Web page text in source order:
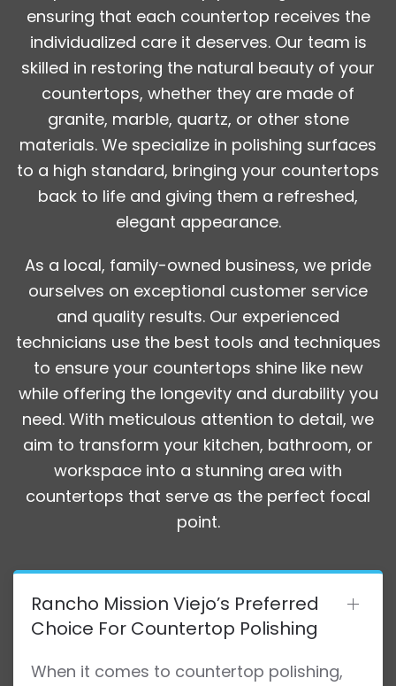
ensuring that each countertop receives the
individualized care it deserves. Our team is
skilled in restoring the natural beauty of your
countertops, whether they are made of
granite, marble, quartz, or other stone
materials. We specialize in polishing surfaces
to a high standard, bringing your countertops
back to life and giving them a refreshed,
elegant appearance.
As a local, family-owned business, we pride
ourselves on exceptional customer service
and quality results. Our experienced
technicians use the best tools and techniques
to ensure your countertops shine like new
while offering the longevity and durability you
need. With meticulous attention to detail, we
aim to transform your kitchen, bathroom, or
workspace into a stunning area with
countertops that serve as the perfect focal
point.
Rancho Mission Viejo’s Preferred
Choice For Countertop Polishing
When it comes to countertop polishing,